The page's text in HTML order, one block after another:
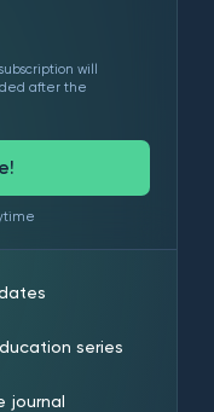
will
after the
series
journal